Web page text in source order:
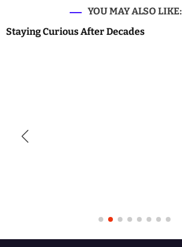
YOU MAY ALSO LIKE:
Staying Curious After Decades